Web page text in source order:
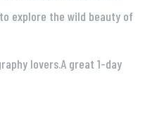
explore the wild beauty of
lovers.A great 1-day